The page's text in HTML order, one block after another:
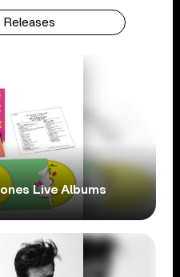
Live Albums